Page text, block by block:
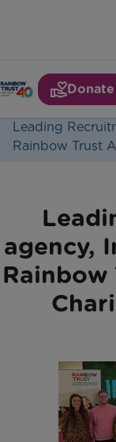
Donate
Home
Latest
Leading
Rainbow Trust
agency,
Rainbow